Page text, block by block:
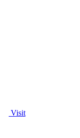
Visit